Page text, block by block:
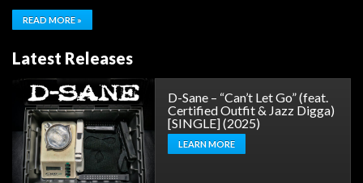
READ MORE »
Latest Releases
D-Sane – “Can’t Let Go” (feat.
Certified Outfit & Jazz Digga)
[SINGLE] (2025)
LEARN MORE